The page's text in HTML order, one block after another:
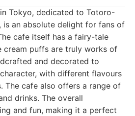
Tokyo, dedicated to Totoro-
is an absolute delight for fans of
cafe itself has a fairy-tale
cream puffs are truly works of
and decorated to
with different flavours
The cafe also offers a range of
drinks. The overall
and fun, making it a perfect